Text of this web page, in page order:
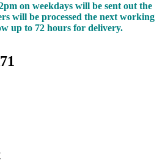
on weekdays will be sent out the
will be processed the next working
up to 72 hours for delivery.